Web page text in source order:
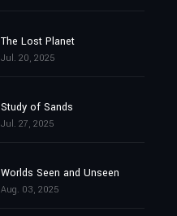
The Lost Planet
Jul. 20, 2025
Study of Sands
Jul. 27, 2025
Worlds Seen and Unseen
Aug. 03, 2025